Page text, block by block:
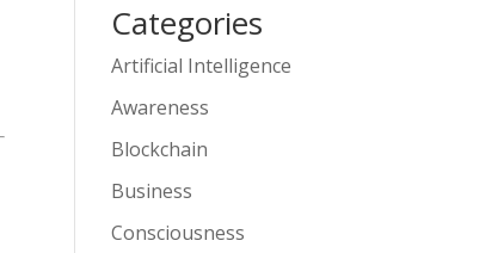
Categories
Artificial Intelligence
Awareness
Blockchain
Business
Consciousness